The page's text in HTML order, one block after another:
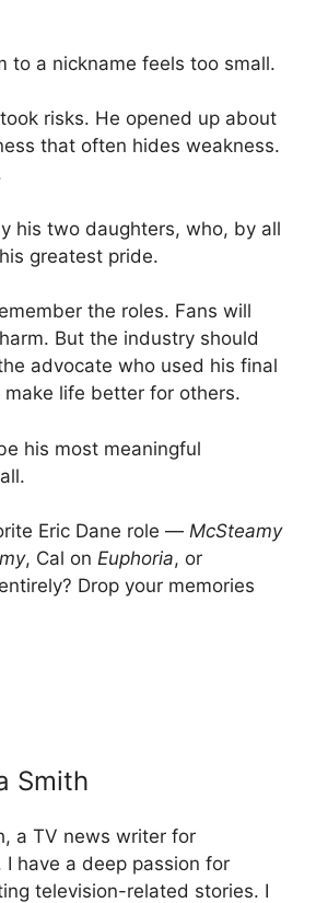
to a nickname feels too small.
risks. He opened up about
that often hides weakness.
his two daughters, who, by all
greatest pride.
the roles. Fans will
But the industry should
advocate who used his final
life better for others.
his most meaningful
Eric Dane role — McSteamy
, Cal on Euphoria, or
Drop your memories
Smith
a TV news writer for
have a deep passion for
television-related stories. I